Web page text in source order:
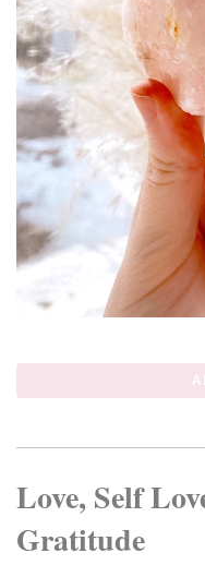
Love, Self
Gratitude